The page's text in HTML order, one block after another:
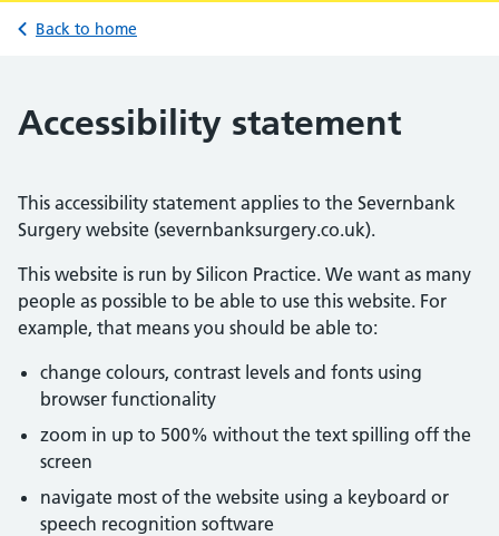
Back to home
Accessibility statement
This accessibility statement applies to the Severnbank
Surgery website (severnbanksurgery.co.uk).
This website is run by Silicon Practice. We want as many
people as possible to be able to use this website. For
example, that means you should be able to:
change colours, contrast levels and fonts using
browser functionality
zoom in up to 500% without the text spilling off the
screen
navigate most of the website using a keyboard or
speech recognition software